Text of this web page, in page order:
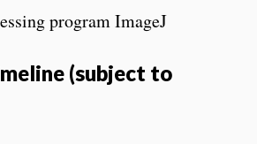
program ImageJ
(subject to